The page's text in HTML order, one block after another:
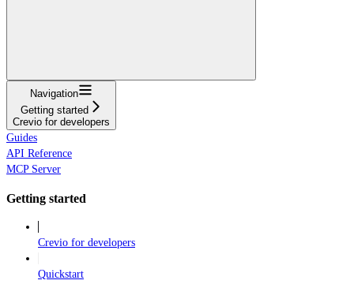
Navigation
Getting started
Crevio for developers
Guides
API Reference
MCP Server
Getting started
Crevio for developers
Quickstart